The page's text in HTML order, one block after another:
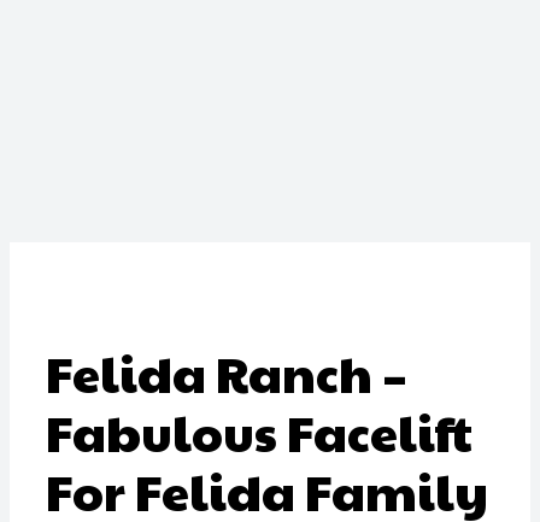
Felida Ranch –
Fabulous Facelift
For Felida Family